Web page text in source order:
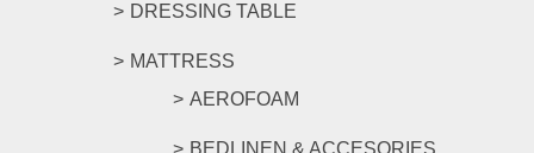
DRESSING TABLE
MATTRESS
AEROFOAM
BEDLINEN & ACCESORIES